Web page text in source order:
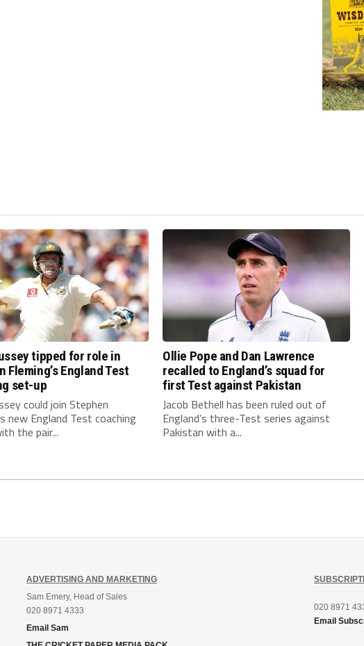
tipped for role in
Fleming’s England Test
set-up
could join Stephen
new England Test coaching
the pair...
Ollie Pope and Dan Lawrence
recalled to England’s squad for
first Test against Pakistan
Jacob Bethell has been ruled out of
England’s three-Test series against
Pakistan with a...
ADVERTISING AND MARKETING
Sam Emery, Head of Sales
020 8971 4333
Email Sam
020 8971
Email